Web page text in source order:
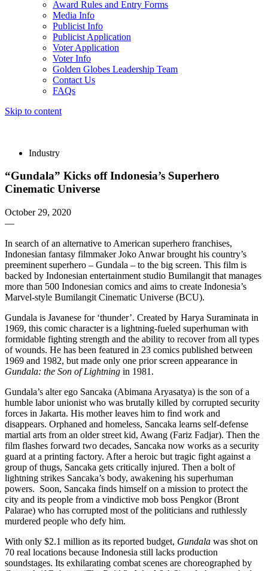
Award Rules and Entry Forms
Media Info
Publicist Info
Publicist Application
Voter Application
Voter Info
Golden Globes Leadership Team
Contact Us
FAQs
Skip to content
Industry
“Gundala” Kicks off Indonesia’s Superhero
Cinematic Universe
October 29, 2020
—
In search of an alternative to American superhero franchises,
Indonesian fantasy filmmaker Joko Anwar brought his country’s
preeminent superhero – Gundala – to the big screen. This film is
backed by Indonesian entertainment studio Bumilangit that manages
more than 500 Indonesian comics and aims to create Indonesia’s
Marvel-style Bumilangit Cinematic Universe (BCU).
Gundala is Javanese for ‘thunder’. Created by Harya Suraminata in
1969, this comic character is a lightning-fueled superhuman with
formidable fighting strength and the ability to recover from all types
of wounds. He has been featured in 23 comics published between
1969 and 1982, but made only one prior screen appearance in
Gundala: the Son of Lightning in 1981.
Gundala’s alter ego Sancaka (Abimana Aryasatya) is the son of a
humble labor unionist who was brutally killed by corrupted security
forces in Jakarta. His mother leaves him to find work and
disappears. Orphaned and homeless, Sancaka learns self-defense
martial arts from an older street kid, Awang (Fariz Fadjar). Then the
film flashes forward two decades, Sancaka now works as a security
guard at a printing factory. After a heroic but tragic fight against a
group of thugs, Sancaka gets critically injured. Then a bolt of
lightning strikes Sancaka’s body, awakening his superhuman
powers. Soon, Sancaka finds himself on a mission to protect the
city and its people from a vindictive mob boss Pengkor (Bront
Palarae) who has corrupted most of the politicians and ruthlessly
murdered people who defy him.
With only $2.1 million as its reported budget, Gundala was shot on
70 real locations because Indonesia still lacks production
soundstages. Its exhilarating combat scenes are choreographed by